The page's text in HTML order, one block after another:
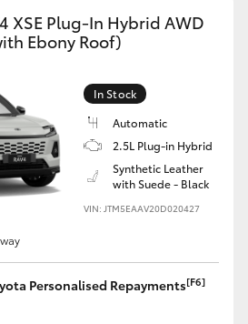
XSE Plug-In Hybrid AWD
Ebony Roof)
In Stock
Automatic
2.5L Plug-in Hybrid
Synthetic Leather
with Suede - Black
VIN: JTM5EAAV20D020427
Personalised Repayments[F6]